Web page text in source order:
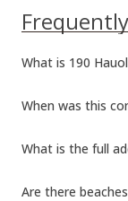
What is 190
When was this
What is the full
Are there